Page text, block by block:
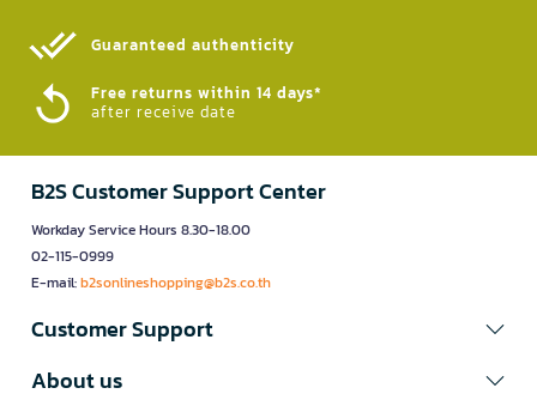
Guaranteed authenticity​
Free returns within 14 days*
after receive date
B2S Customer Support Center
Workday Service Hours 8.30-18.00
02-115-0999
E-mail:b2sonlineshopping@b2s.co.th
Customer Support
About us